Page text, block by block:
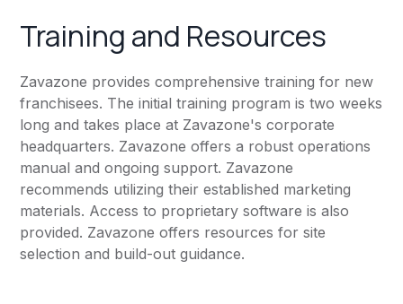
Training and Resources
Zavazone provides comprehensive training for new
franchisees. The initial training program is two weeks
long and takes place at Zavazone's corporate
headquarters. Zavazone offers a robust operations
manual and ongoing support. Zavazone
recommends utilizing their established marketing
materials. Access to proprietary software is also
provided. Zavazone offers resources for site
selection and build-out guidance.